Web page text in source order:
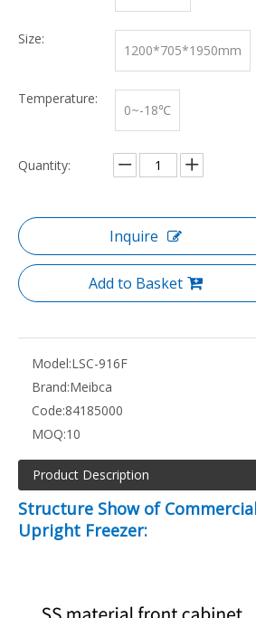
Size:
1200*705*1950mm
Temperature:
0~-18℃
Quantity:
Inquire
Add to Basket
Model:LSC-916F
Brand:Meibca
Code:84185000
MOQ:10
Product Description
Structure Show of
Upright Freezer: